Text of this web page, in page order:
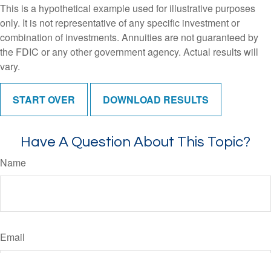
This is a hypothetical example used for illustrative purposes
only. It is not representative of any specific investment or
combination of investments. Annuities are not guaranteed by
the FDIC or any other government agency. Actual results will
vary.
START OVER DOWNLOAD RESULTS
Have A Question About This Topic?
Name
Email